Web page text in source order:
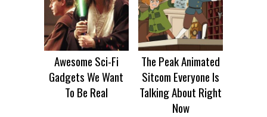
Awesome Sci-Fi
Gadgets We Want
To Be Real
The Peak Animated
Sitcom Everyone Is
Talking About Right
Now